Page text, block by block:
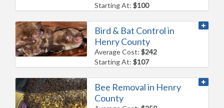
Starting At:$100
Bird & Bat Control in
Henry County
Average Cost:$242
Starting At:$107
Bee Removal in Henry
County